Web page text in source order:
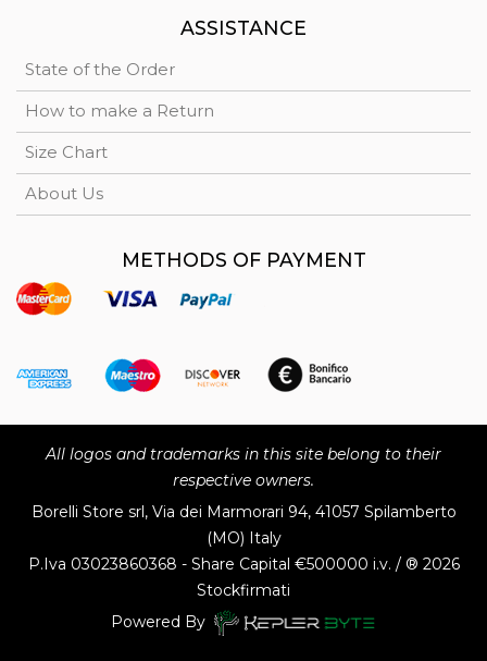
ASSISTANCE
State of the Order
How to make a Return
Size Chart
About Us
METHODS OF PAYMENT
All logos and trademarks in this site belong to their
respective owners.
Borelli Store srl, Via dei Marmorari 94, 41057 Spilamberto
(MO) Italy
P.Iva 03023860368 - Share Capital €500000 i.v. / ® 2026
Stockfirmati
Powered By